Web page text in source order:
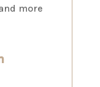
more